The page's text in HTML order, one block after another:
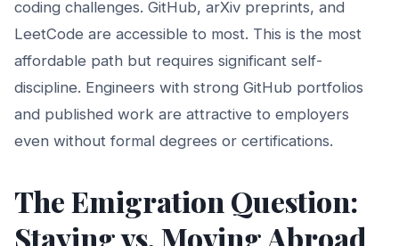
coding challenges. GitHub, arXiv preprints, and
LeetCode are accessible to most. This is the most
affordable path but requires significant self-
discipline. Engineers with strong GitHub portfolios
and published work are attractive to employers
even without formal degrees or certifications.
The Emigration Question:
Staying vs. Moving Abroad